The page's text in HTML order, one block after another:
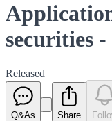
securities
Released
Q&As Share